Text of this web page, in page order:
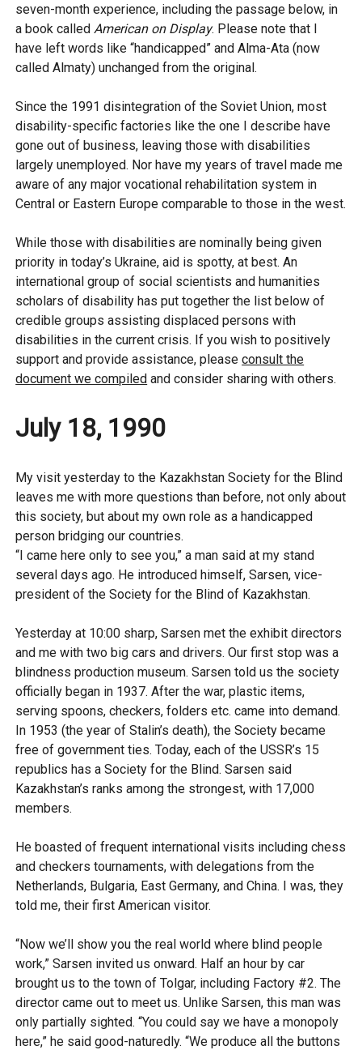
seven-month experience, including the passage below, in
a book calledAmerican on Display. Please note that I
have left words like “handicapped” and Alma-Ata (now
called Almaty) unchanged from the original.
Since the 1991 disintegration of the Soviet Union, most
disability-specific factories like the one I describe have
gone out of business, leaving those with disabilities
largely unemployed. Nor have my years of travel made me
aware of any major vocational rehabilitation system in
Central or Eastern Europe comparable to those in the west.
While those with disabilities are nominally being given
priority in today’s Ukraine, aid is spotty, at best. An
international group of social scientists and humanities
scholars of disability has put together the list below of
credible groups assisting displaced persons with
disabilities in the current crisis. If you wish to positively
support and provide assistance, pleaseconsult the
document we compiled and consider sharing with others.
July 18, 1990
My visit yesterday to the Kazakhstan Society for the Blind
leaves me with more questions than before, not only about
this society, but about my own role as a handicapped
person bridging our countries.
“I came here only to see you,” a man said at my stand
several days ago. He introduced himself, Sarsen, vice-
president of the Society for the Blind of Kazakhstan.
Yesterday at 10:00 sharp, Sarsen met the exhibit directors
and me with two big cars and drivers. Our first stop was a
blindness production museum. Sarsen told us the society
officially began in 1937. After the war, plastic items,
serving spoons, checkers, folders etc. came into demand.
In 1953 (the year of Stalin’s death), the Society became
free of government ties. Today, each of the USSR’s 15
republics has a Society for the Blind. Sarsen said
Kazakhstan’s ranks among the strongest, with 17,000
members.
He boasted of frequent international visits including chess
and checkers tournaments, with delegations from the
Netherlands, Bulgaria, East Germany, and China. I was, they
told me, their first American visitor.
“Now we’ll show you the real world where blind people
work,” Sarsen invited us onward. Half an hour by car
brought us to the town of Tolgar, including Factory #2. The
director came out to meet us. Unlike Sarsen, this man was
only partially sighted. “You could say we have a monopoly
here,” he said good-naturedly. “We produce all the buttons